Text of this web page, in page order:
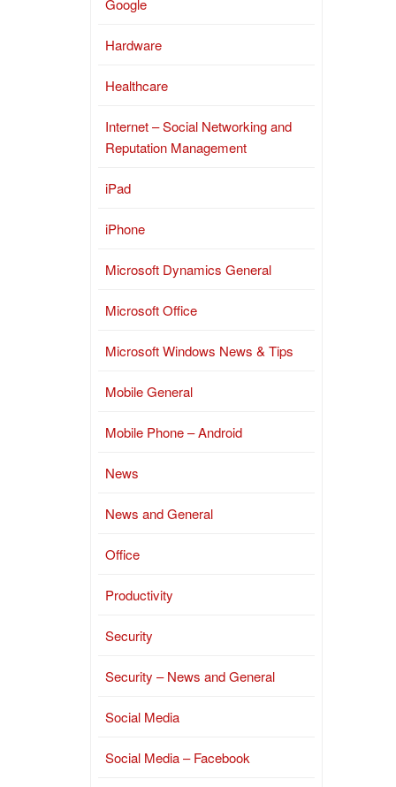
Google
Hardware
Healthcare
Internet – Social Networking and
Reputation Management
iPad
iPhone
Microsoft Dynamics General
Microsoft Office
Microsoft Windows News & Tips
Mobile General
Mobile Phone – Android
News
News and General
Office
Productivity
Security
Security – News and General
Social Media
Social Media – Facebook